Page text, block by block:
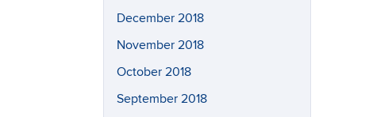
December 2018
November 2018
October 2018
September 2018